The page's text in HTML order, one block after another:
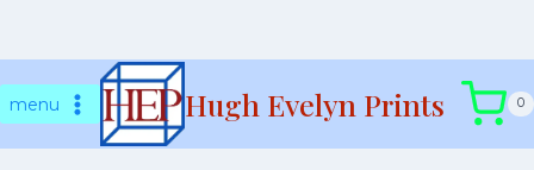
tomenu Hugh Evelyn Prints 0